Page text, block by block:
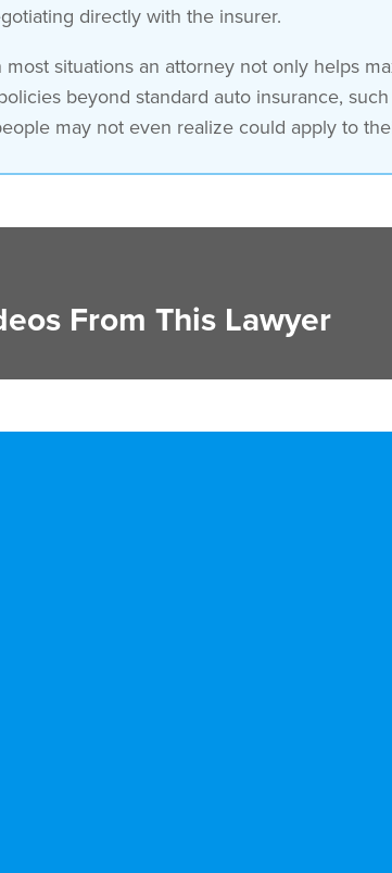
directly with the insurer.
situations an attorney not only helps
beyond standard auto insurance,
may not even realize could apply to
From This Lawyer